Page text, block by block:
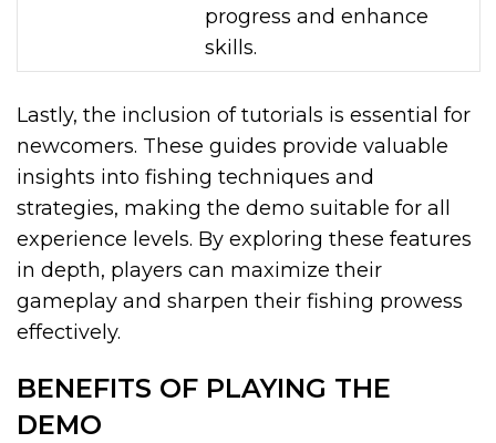
progress and enhance
skills.
Lastly, the inclusion of tutorials is essential for
newcomers. These guides provide valuable
insights into fishing techniques and
strategies, making the demo suitable for all
experience levels. By exploring these features
in depth, players can maximize their
gameplay and sharpen their fishing prowess
effectively.
BENEFITS OF PLAYING THE
DEMO